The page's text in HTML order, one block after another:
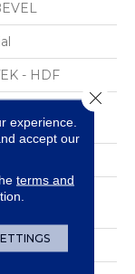
- HDF
Lengths Up To
Up To
experience.
accept our
terms and
Close